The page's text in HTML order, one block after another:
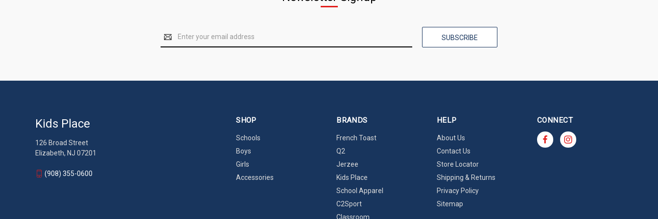
Address
SHOP
Schools
Boys
Girls
Accessories
BRANDS
French Toast
Q2
Jerzee
Kids Place
School Apparel
C2Sport
Classroom
HELP
About Us
Contact Us
Store Locator
Shipping & Returns
Privacy Policy
Sitemap
CONNECT
Kids Place
126 Broad Street
Elizabeth, NJ 07201
(908) 355-0600